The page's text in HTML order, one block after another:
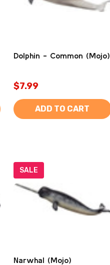
Dolphin - Common (Mojo)
$7.99
ADD TO CART
SALE
Narwhal (Mojo)